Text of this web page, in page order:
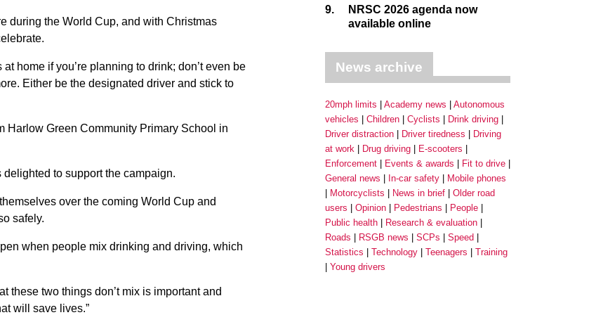
during the World Cup, and with Christmas
home if you’re planning to drink; don’t even be
Either be the designated driver and stick to
Harlow Green Community Primary School in
delighted to support the campaign.
over the coming World Cup and
safely.
when people mix drinking and driving, which
these two things don’t mix is important and
will save lives.”
9.
NRSC 2026 agenda now
available online
News archive
20mph limits Academy news
Autonomous
vehicles
Children Cyclists
Drink driving
Driver distraction
Driver tiredness
Driving
at work
Drug driving
E-scooters
Enforcement
Events & awards
Fit to drive
General news
In-car safety
Mobile phones
Motorcyclists
News in brief
Older road
users
Opinion Pedestrians
People
Public health
Research & evaluation
Roads
RSGB news SCPs
Speed
Statistics
Technology Teenagers
Training
Young drivers